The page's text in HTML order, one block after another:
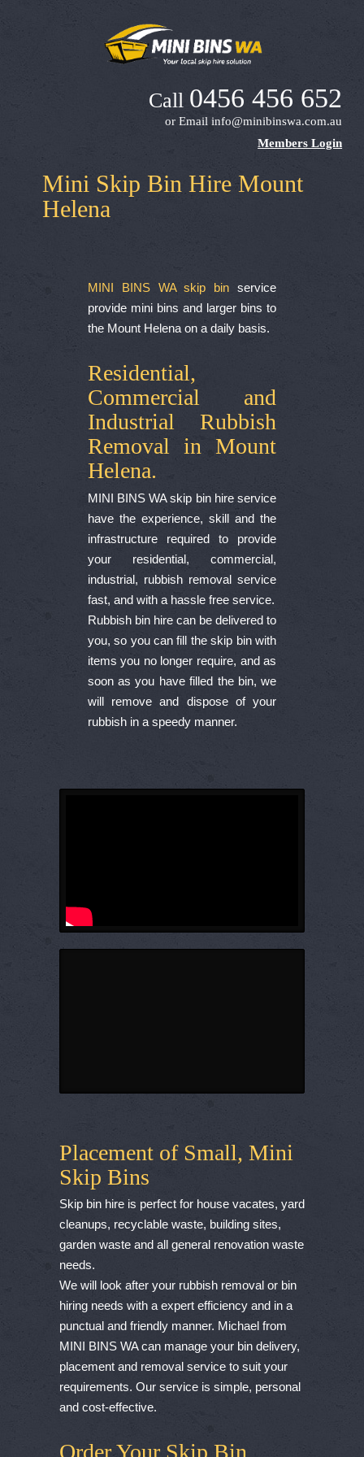
Call 0456 456 652
or Emailinfo@minibinswa.com.au
Members Login
Mini Skip Bin Hire Mount
Helena
MINI BINS WA skip bin service
provide mini bins and larger bins to
the Mount Helena on a daily basis.
Residential,
Commercial and
Industrial Rubbish
Removal in Mount
Helena.
MINI BINS WA skip bin hire service
have the experience, skill and the
infrastructure required to provide
your residential, commercial,
industrial, rubbish removal service
fast, and with a hassle free service.
Rubbish bin hire can be delivered to
you, so you can fill the skip bin with
items you no longer require, and as
soon as you have filled the bin, we
will remove and dispose of your
rubbish in a speedy manner.
Placement of Small, Mini
Skip Bins
Skip bin hire is perfect for house vacates, yard
cleanups, recyclable waste, building sites,
garden waste and all general renovation waste
needs.
We will look after your rubbish removal or bin
hiring needs with a expert efficiency and in a
punctual and friendly manner. Michael from
MINI BINS WA can manage your bin delivery,
placement and removal service to suit your
requirements. Our service is simple, personal
and cost-effective.